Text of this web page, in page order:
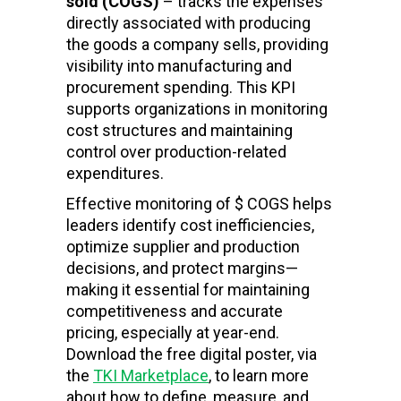
directly associated with producing
the goods a company sells, providing
visibility into manufacturing and
procurement spending. This KPI
supports organizations in monitoring
cost structures and maintaining
control over production-related
expenditures.
Effective monitoring of $ COGS helps
leaders identify cost inefficiencies,
optimize supplier and production
decisions, and protect margins—
making it essential for maintaining
competitiveness and accurate
pricing, especially at year-end.
Download the free digital poster, via
the TKI Marketplace, to learn more
about how to define, measure, and